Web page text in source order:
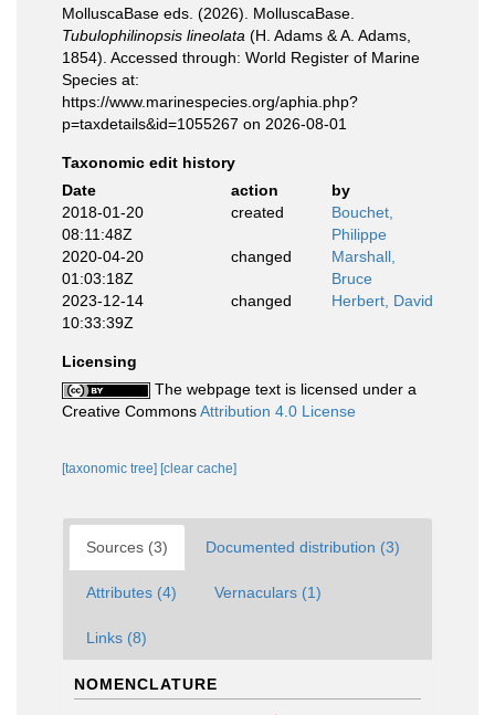
MolluscaBase eds. (2026). MolluscaBase.
Tubulophilinopsis lineolata (H. Adams & A. Adams,
1854). Accessed through: World Register of Marine
Species at:
https://www.marinespecies.org/aphia.php?
p=taxdetails&id=1055267 on 2026-08-01
Taxonomic edit history
Date
action
by
2018-01-20
08:11:48Z
created
Bouchet,
Philippe
2020-04-20
01:03:18Z
changed
Marshall,
Bruce
2023-12-14
10:33:39Z
changed Herbert, David
Licensing
The webpage text is licensed under a
Creative CommonsAttribution 4.0 License
[taxonomic tree] [clear cache]
Sources (3) Documented distribution (3)
Attributes (4) Vernaculars (1)
Links (8)
NOMENCLATURE